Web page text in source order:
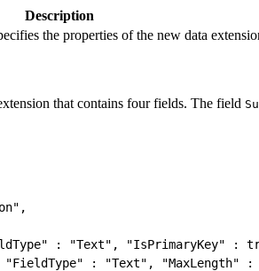
Description
the properties of the new data
that contains four fields. The field
: "Text", "IsPrimaryKey" :
: "Text", "MaxLength" :